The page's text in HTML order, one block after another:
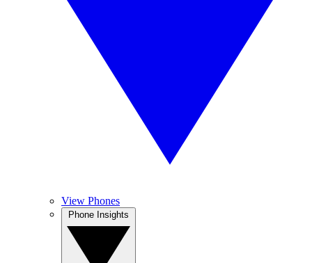
View Phones